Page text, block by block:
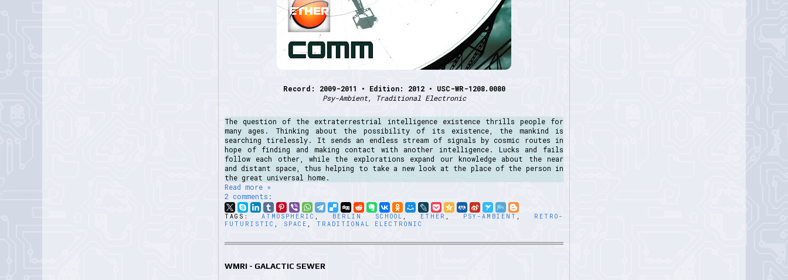
Record: 2009-2011 • Edition: 2012 • USC-WR-1208.0080
Psy-Ambient, Traditional Electronic
The question of the extraterrestrial intelligence existence thrills people for
many ages. Thinking about the possibility of its existence, the mankind is
searching tirelessly. It sends an endless stream of signals by cosmic routes in
hope of finding and making contact with another intelligence. Lucks and fails
follow each other, while the explorations expand our knowledge about the near
and distant space, thus helping to take a new look at the place of the person in
the great universal home.
Read more »
2 comments:
TAGS:ATMOSPHERIC , BERLIN SCHOOL , ETHER , PSY-AMBIENT , RETRO-
FUTURISTIC , SPACE , TRADITIONAL ELECTRONIC
WMRI - GALACTIC SEWER